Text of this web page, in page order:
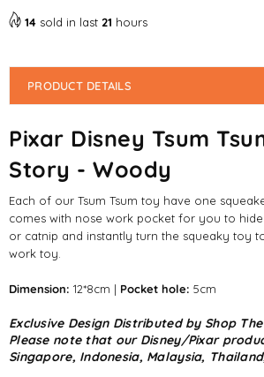
14 sold in last 21 hours
PRODUCT DETAILS
Pixar Disney Tsum
Story - Woody
Each of our Tsum Tsum toy have one
comes with nose work pocket for you to
or catnip and instantly turn the squeaky toy
work toy.
Dimension: 12*8cm | Pocket hole: 5cm
Exclusive Design Distributed by Shop
Please note that our Disney/Pixar
Singapore, Indonesia, Malaysia,